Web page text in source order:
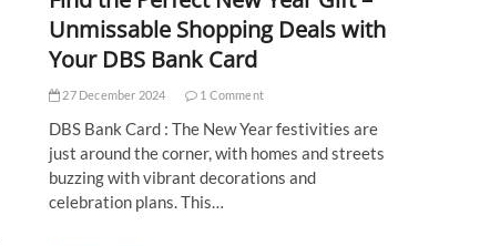
Unmissable Shopping Deals with
Your DBS Bank Card
27 December 2024 1 Comment
DBS Bank Card : The New Year festivities are
just around the corner, with homes and streets
buzzing with vibrant decorations and
celebration plans. This…